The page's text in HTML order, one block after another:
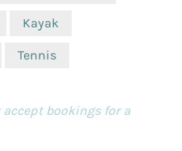
Kayak
Tennis
bookings for a